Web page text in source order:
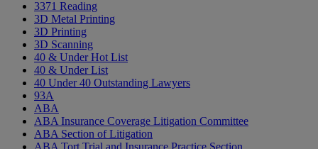
3371 Reading
3D Metal Printing
3D Printing
3D Scanning
40 & Under Hot List
40 & Under List
40 Under 40 Outstanding Lawyers
93A
ABA
ABA Insurance Coverage Litigation Committee
ABA Section of Litigation